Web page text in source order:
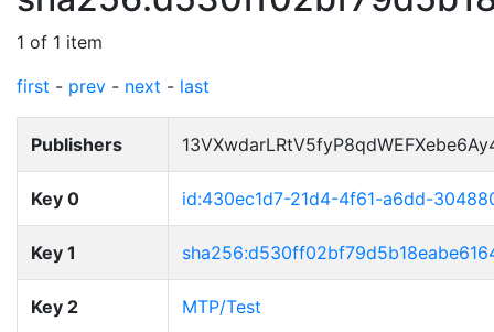
1 of 1 item
first - prev - next - last
Publishers
Key 0 id:430ec1d7-21d4-4f61-a6dd-
Key 1
Key 2 MTP/Test